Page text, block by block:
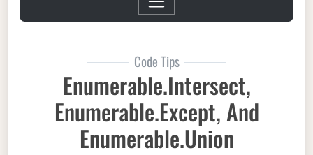
Code Tips
Enumerable.Intersect,
Enumerable.Except, And
Enumerable.Union